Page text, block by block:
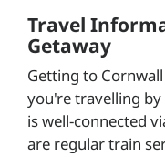
Travel
Getaway
Getting to
you're travelling by
is well-connected
are regular train